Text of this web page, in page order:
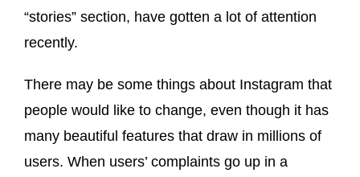
“stories” section, have gotten a lot of attention
recently.
There may be some things about Instagram that
people would like to change, even though it has
many beautiful features that draw in millions of
users. When users’ complaints go up in a